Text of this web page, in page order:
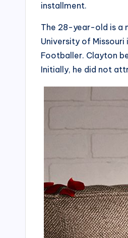
installment.
The 28-year-old is a
University of
Footballer. Clayton
Initially, he did not